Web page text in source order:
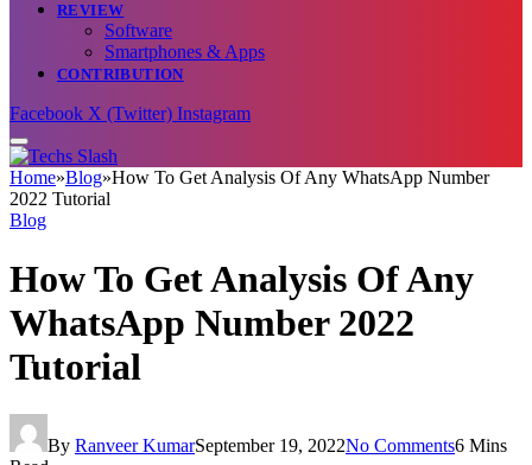
REVIEW
Software
Smartphones & Apps
CONTRIBUTION
Facebook X (Twitter) Instagram
Home»Blog»How To Get Analysis Of Any WhatsApp Number
2022 Tutorial
Blog
How To Get Analysis Of Any
WhatsApp Number 2022
Tutorial
By Ranveer KumarSeptember 19, 2022No Comments6 Mins